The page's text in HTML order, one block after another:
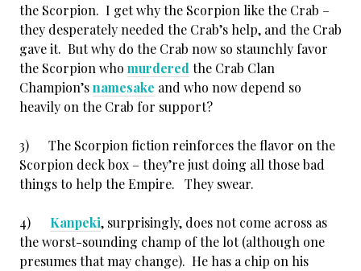
the Scorpion. I get why the Scorpion like the Crab –
they desperately needed the Crab’s help, and the Crab
gave it. But why do the Crab now so staunchly favor
the Scorpion who murdered the Crab Clan
Champion’snamesake and who now depend so
heavily on the Crab for support?
3) The Scorpion fiction reinforces the flavor on the
Scorpion deck box – they’re just doing all those bad
things to help the Empire. They swear.
4) Kanpeki, surprisingly, does not come across as
the worst-sounding champ of the lot (although one
presumes that may change). He has a chip on his